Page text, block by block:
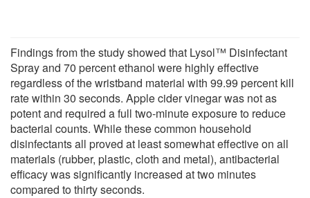
Findings from the study showed that Lysol™ Disinfectant
Spray and 70 percent ethanol were highly effective
regardless of the wristband material with 99.99 percent kill
rate within 30 seconds. Apple cider vinegar was not as
potent and required a full two-minute exposure to reduce
bacterial counts. While these common household
disinfectants all proved at least somewhat effective on all
materials (rubber, plastic, cloth and metal), antibacterial
efficacy was significantly increased at two minutes
compared to thirty seconds.